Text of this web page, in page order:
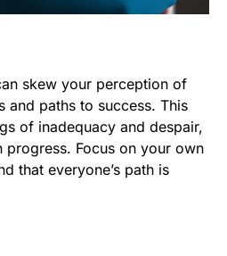
skew your perception of
and paths to success. This
of inadequacy and despair,
Focus on your own
that everyone’s path is